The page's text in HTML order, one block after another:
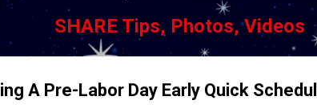
SHARE Tips, Photos, Videos
A Pre-Labor Day Early Quick